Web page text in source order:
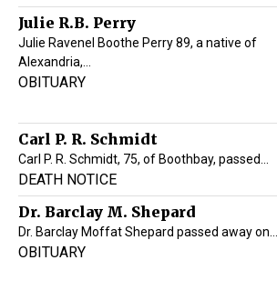
Julie R.B. Perry
Julie Ravenel Boothe Perry 89, a native of
Alexandria,…
OBITUARY
Carl P. R. Schmidt
Carl P. R. Schmidt, 75, of Boothbay, passed…
DEATH NOTICE
Dr. Barclay M. Shepard
Dr. Barclay Moffat Shepard passed away on…
OBITUARY